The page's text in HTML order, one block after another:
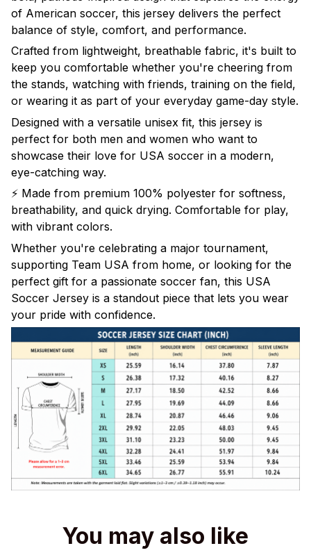
of American soccer, this jersey delivers the perfect
balance of style, comfort, and performance.
Crafted from lightweight, breathable fabric, it's built to
keep you comfortable whether you're cheering from
the stands, watching with friends, training on the field,
or wearing it as part of your everyday game-day style.
Designed with a versatile unisex fit, this jersey is
perfect for both men and women who want to
showcase their love for USA soccer in a modern,
eye-catching way.
⚡ Made from premium 100% polyester for softness,
breathability, and quick drying. Comfortable for play,
with vibrant colors.
Whether you're celebrating a major tournament,
supporting Team USA from home, or looking for the
perfect gift for a passionate soccer fan, this USA
Soccer Jersey is a standout piece that lets you wear
your pride with confidence.
You may also like